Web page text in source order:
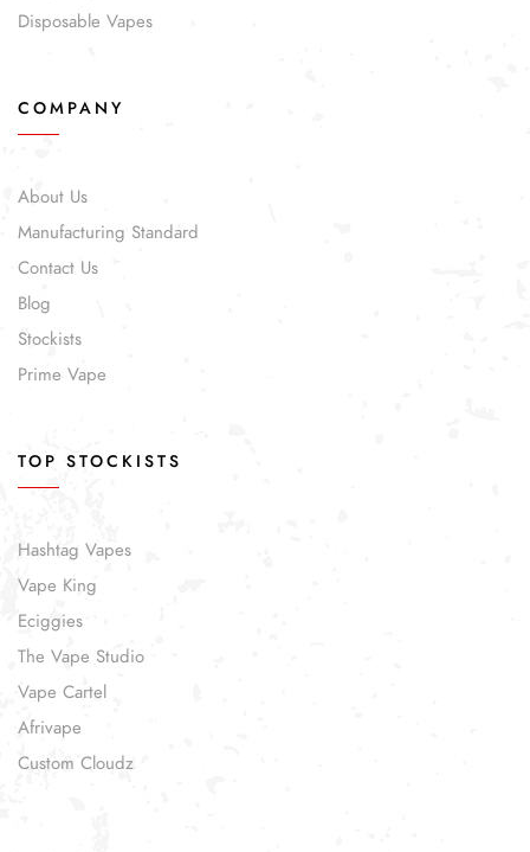
Disposable Vapes
COMPANY
About Us
Manufacturing Standard
Contact Us
Blog
Stockists
Prime Vape
TOP STOCKISTS
Hashtag Vapes
Vape King
Eciggies
The Vape Studio
Vape Cartel
Afrivape
Custom Cloudz